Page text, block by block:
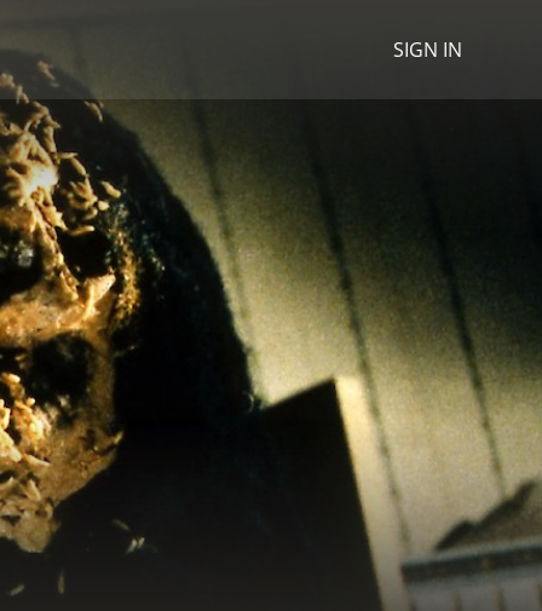
SIGN IN